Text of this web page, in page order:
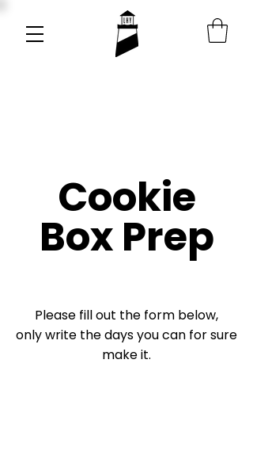
Cookie
Box Prep
Please fill out the form below,
only write the days you can for sure
make it.